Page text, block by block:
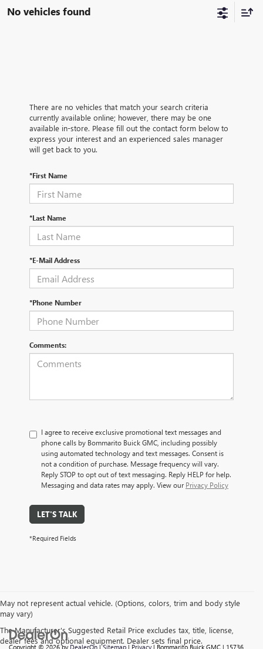
No vehicles found
There are no vehicles that match your search criteria
currently available online; however, there may be one
available in-store. Please fill out the contact form below to
express your interest and an experienced sales manager
will get back to you.
*First Name
*Last Name
*E-Mail Address
*Phone Number
Comments:
I agree to receive exclusive promotional text messages and
phone calls by Bommarito Buick GMC, including possibly
using automated technology and text messages. Consent is
not a condition of purchase. Message frequency will vary.
Reply STOP to opt out of text messaging. Reply HELP for help.
Messaging and data rates may apply. View our Privacy Policy
LET'S TALK
*Required Fields
May not represent actual vehicle. (Options, colors, trim and body style
may vary)
The Manufacturer's Suggested Retail Price excludes tax, title, license,
dealer fees and optional equipment. Dealer sets final price.
Copyright © 2026by DealerOn |Sitemap | Privacy | Bommarito Buick GMC | 15736